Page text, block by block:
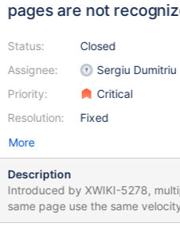
pages are not
Status:
Assignee:
Priority:
Resolution:
Closed
Sergiu Dumitriu
Critical
Fixed
More
Description
Introduced by XWIKI-5278,
same page use the same
to finish rendering will clear the